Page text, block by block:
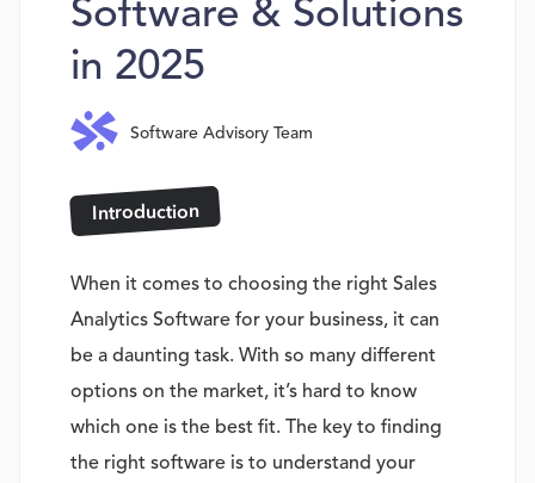
Software & Solutions
in 2025
Software Advisory Team
Introduction
When it comes to choosing the right Sales
Analytics Software for your business, it can
be a daunting task. With so many different
options on the market, it’s hard to know
which one is the best fit. The key to finding
the right software is to understand your